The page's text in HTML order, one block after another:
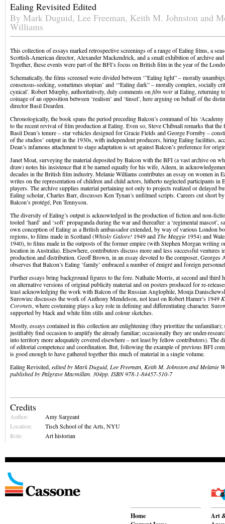
Ealing Revisited Edited
By Mark Duguid, Lee Freeman, Keith M. Johnston and
Williams
This collection of essays marked retrospective screenings of a range of Ealing films, a
Scottish-American director, Alexander Mackendrick, and a small exhibition of archive
Together, these events were part of the BFI’s focus on British film in the year of the
Schematically, the films screened were divided between ‘”Ealing light” – morally
consensus-seeking, sometimes utopian’ and ‘“Ealing dark” – morally complex, socially
cynical’. Robert Murphy, authoritatively, duly comments on film noirat Ealing, returning
coinage of an opposition between ‘realism’ and ‘tinsel’, here arguing on behalf of the
director Basil Dearden.
Chronologically, the book spans the period preceding Balcon’s command of his
to the recent revival of film production at Ealing. Even so, Steve Chibnall remarks that
Basil Dean’s tenure – star vehicles designed for Gracie Fields and George Formby –
of the studios’ output in the 1930s, with independent producers, hiring Ealing facilities,
Dean’s infamous attachment to stage adaptation is set against Balcon’s preference for
Janet Moat, surveying the material deposited by Balcon with the BFI (a vast archive on
draw) notes his insistence that it be named equally for his wife, Aileen, in
decades in the British film industry. Melanie Williams contributes an essay on women in
writes on the representation of children and child actors, hitherto neglected participants in
players. The archive supplies material pertaining not only to projects realized or delayed
Ealing scholar, Charles Barr, discusses Ken Tynan’s unfilmed scripts. Careers cut short
Balcon’s protégé, Pen Tennyson.
The diversity of Ealing’s output is acknowledged in the production of fiction and non-
tooled ‘hard’ and ‘soft’ propaganda during the war and thereafter: a ‘regimental mascot’,
own conception of Ealing as a British ambassador extended, by way of various London
regions, to films made in Scotland (Whisky Galore! 1949 andThe Maggie 1954) and
1940), to films made in the outposts of the former empire (with Stephen Morgan writing
location in Australia). Elsewhere, contributors discuss more and less successful ventures
production and distribution. Geoff Brown, in an essay devoted to the composer, Georges
observes that Balcon’s Ealing ‘family’ embraced a number of émigré and foreign
Further essays bring background figures to the fore. Nathalie Morris, at second and third
on alternative versions of original publicity material and on posters produced for re-
least acknowledging the work with Balcon of the Russian Anglophile, Monja
Surowiec discusses the work of Anthony Mendelson, not least on Robert Hamer’s 1949
Coronets, where costuming plays a key role in defining and differentiating character.
supported by black and white film stills and colour sketches.
Mostly, essays contained in this collection are enlightening (they prioritize the unfamiliar);
justifiably find occasion to amplify the already familiar; occasionally they are under-
into territory more adequately covered elsewhere – not least by fellow contributors). The
of editorial competence and coordination. But, following the example of previous BFI
is good enough to have gathered together this much of material in a single volume.
Ealing Revisited, edited byMark Duguid, Lee Freeman, Keith M. Johnston and Melanie
published by Palgrave Macmillan. 304pp. ISBN 978-1-84457-510-7
Credits
Author:
Amy Sargeant
Location:
Tisch School of the Arts, NYU
Role:
Art historian
Home
Art